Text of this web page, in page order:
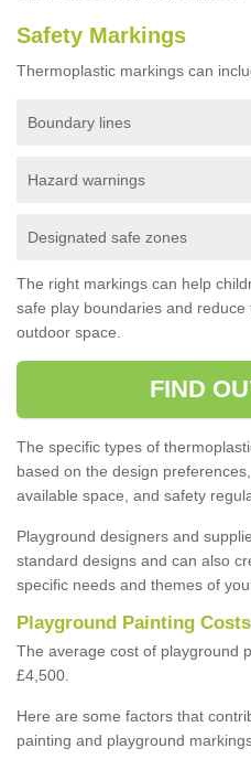
Safety Markings
Thermoplastic markings can
Boundary lines
Hazard warnings
Designated safe zones
The right markings can help
safe play boundaries and
outdoor space.
FIND
The specific types of
based on the design
available space, and safety
Playground designers and
standard designs and can also
specific needs and themes of
Playground Painting Costs
The average cost of playground
£4,500.
Here are some factors that
painting and playground